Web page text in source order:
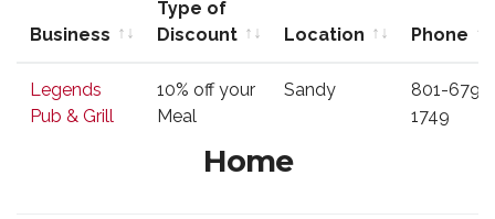
Business
Type of
Discount
Location
Phone
Discount
Legends
Pub & Grill
10% off your
Meal
Sandy
801-679-
1749
Home